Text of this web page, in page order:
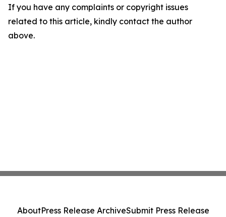
If you have any complaints or copyright issues
related to this article, kindly contact the author
above.
AboutPress Release ArchiveSubmit Press Release